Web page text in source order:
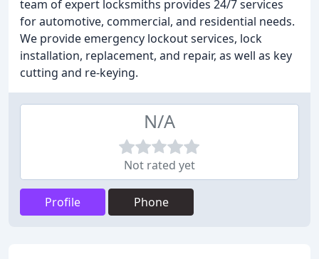
team of expert locksmiths provides 24/7 services
for automotive, commercial, and residential needs.
We provide emergency lockout services, lock
installation, replacement, and repair, as well as key
cutting and re-keying.
N/A
Not rated yet
Profile Phone